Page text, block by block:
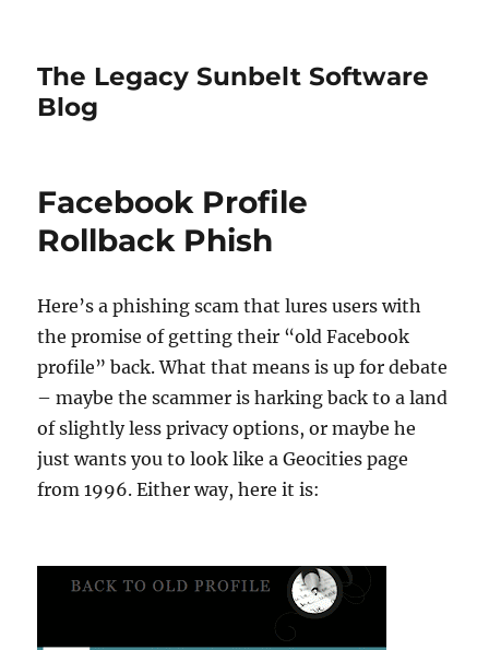
The Legacy Sunbelt Software
Blog
Facebook Profile
Rollback Phish
Here’s a phishing scam that lures users with
the promise of getting their “old Facebook
profile” back. What that means is up for debate
– maybe the scammer is harking back to a land
of slightly less privacy options, or maybe he
just wants you to look like a Geocities page
from 1996. Either way, here it is: